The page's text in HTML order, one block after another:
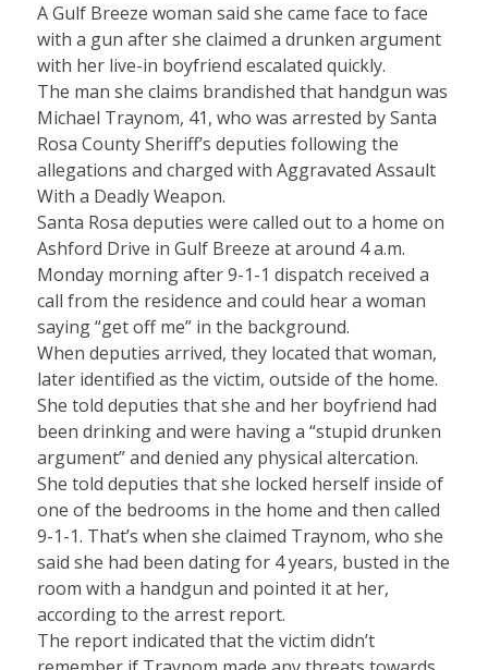
A Gulf Breeze woman said she came face to face
with a gun after she claimed a drunken argument
with her live-in boyfriend escalated quickly.
The man she claims brandished that handgun was
Michael Traynom, 41, who was arrested by Santa
Rosa County Sheriff’s deputies following the
allegations and charged with Aggravated Assault
With a Deadly Weapon.
Santa Rosa deputies were called out to a home on
Ashford Drive in Gulf Breeze at around 4 a.m.
Monday morning after 9-1-1 dispatch received a
call from the residence and could hear a woman
saying “get off me” in the background.
When deputies arrived, they located that woman,
later identified as the victim, outside of the home.
She told deputies that she and her boyfriend had
been drinking and were having a “stupid drunken
argument” and denied any physical altercation.
She told deputies that she locked herself inside of
one of the bedrooms in the home and then called
9-1-1. That’s when she claimed Traynom, who she
said she had been dating for 4 years, busted in the
room with a handgun and pointed it at her,
according to the arrest report.
The report indicated that the victim didn’t